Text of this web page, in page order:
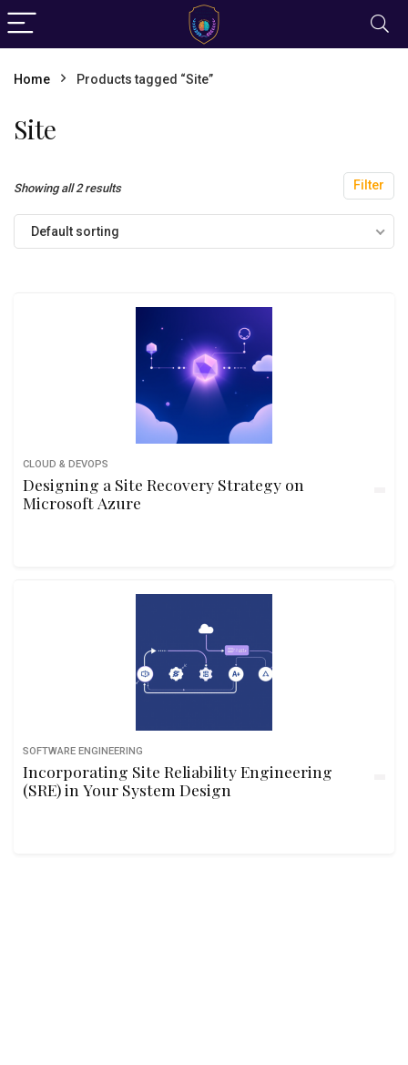
Home Products tagged “Site”
Site
Filter
Showing all 2 results
Default sorting
CLOUD & DEVOPS
Designing a Site Recovery Strategy on
Microsoft Azure
SOFTWARE ENGINEERING
Incorporating Site Reliability Engineering
(SRE) in Your System Design